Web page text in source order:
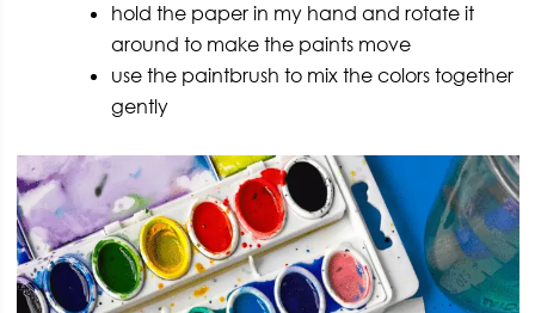
hold the paper in my hand and rotate it
around to make the paints move
use the paintbrush to mix the colors together
gently